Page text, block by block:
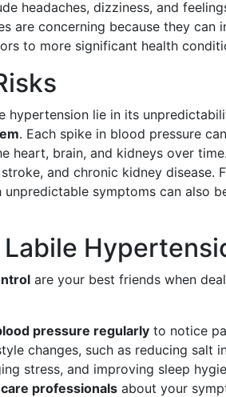
headaches, dizziness, and
are concerning because they can
to more significant health
hypertension lie in its
. Each spike in blood pressure
heart, brain, and kidneys over
and chronic kidney disease.
symptoms can also
are your best friends when
pressure regularly to notice
changes, such as reducing salt
stress, and improving sleep
professionals about your